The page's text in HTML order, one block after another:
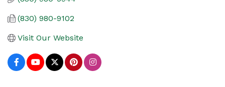
(830) 980-9102
Visit Our Website